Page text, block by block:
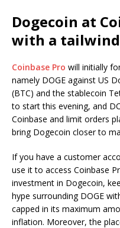
Dogecoin at
with a tailwind
Coinbase Pro will initially
namely DOGE against US
(BTC) and the stablecoin
to start this evening, and
Coinbase and limit orders
bring Dogecoin closer to
If you have a customer
use it to access Coinbase
investment in Dogecoin,
hype surrounding DOGE
capped in its maximum
inflation. Moreover, the